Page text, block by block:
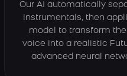
Our AI automatically
instrumentals, then
model to transform
voice into a realistic
advanced neural